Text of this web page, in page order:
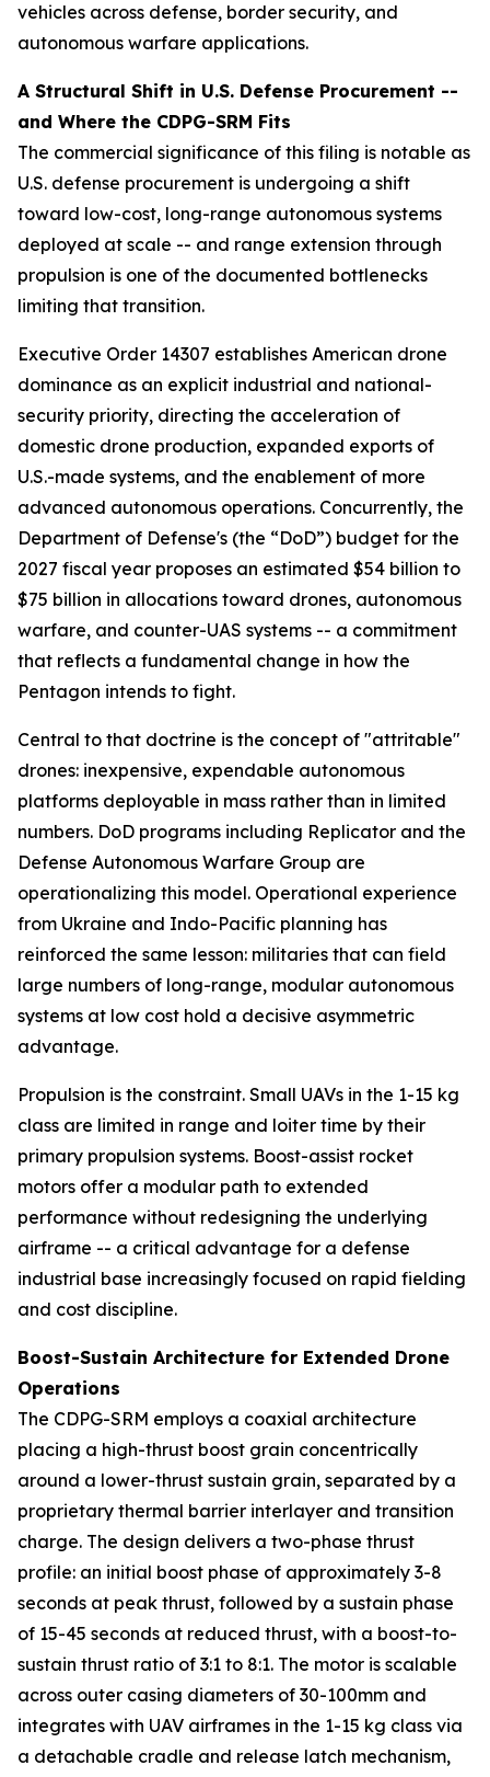
vehicles across defense, border security, and
autonomous warfare applications.
A Structural Shift in U.S. Defense Procurement --
and Where the CDPG-SRM Fits
The commercial significance of this filing is notable as
U.S. defense procurement is undergoing a shift
toward low-cost, long-range autonomous systems
deployed at scale -- and range extension through
propulsion is one of the documented bottlenecks
limiting that transition.
Executive Order 14307 establishes American drone
dominance as an explicit industrial and national-
security priority, directing the acceleration of
domestic drone production, expanded exports of
U.S.-made systems, and the enablement of more
advanced autonomous operations. Concurrently, the
Department of Defense's (the “DoD”) budget for the
2027 fiscal year proposes an estimated $54 billion to
$75 billion in allocations toward drones, autonomous
warfare, and counter-UAS systems -- a commitment
that reflects a fundamental change in how the
Pentagon intends to fight.
Central to that doctrine is the concept of "attritable"
drones: inexpensive, expendable autonomous
platforms deployable in mass rather than in limited
numbers. DoD programs including Replicator and the
Defense Autonomous Warfare Group are
operationalizing this model. Operational experience
from Ukraine and Indo-Pacific planning has
reinforced the same lesson: militaries that can field
large numbers of long-range, modular autonomous
systems at low cost hold a decisive asymmetric
advantage.
Propulsion is the constraint. Small UAVs in the 1-15 kg
class are limited in range and loiter time by their
primary propulsion systems. Boost-assist rocket
motors offer a modular path to extended
performance without redesigning the underlying
airframe -- a critical advantage for a defense
industrial base increasingly focused on rapid fielding
and cost discipline.
Boost-Sustain Architecture for Extended Drone
Operations
The CDPG-SRM employs a coaxial architecture
placing a high-thrust boost grain concentrically
around a lower-thrust sustain grain, separated by a
proprietary thermal barrier interlayer and transition
charge. The design delivers a two-phase thrust
profile: an initial boost phase of approximately 3-8
seconds at peak thrust, followed by a sustain phase
of 15-45 seconds at reduced thrust, with a boost-to-
sustain thrust ratio of 3:1 to 8:1. The motor is scalable
across outer casing diameters of 30-100mm and
integrates with UAV airframes in the 1-15 kg class via
a detachable cradle and release latch mechanism,